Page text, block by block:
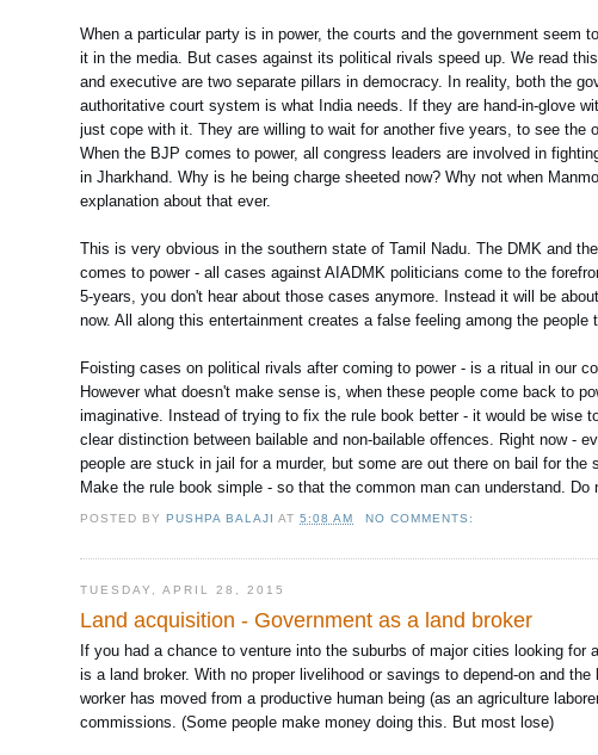
When a particular party is in power, the courts and the government seem
it in the media. But cases against its political rivals speed up. We read
and executive are two separate pillars in democracy. In reality, both the
authoritative court system is what India needs. If they are hand-in-glove
just cope with it. They are willing to wait for another five years, to see the
When the BJP comes to power, all congress leaders are involved in
in Jharkhand. Why is he being charge sheeted now? Why not when
explanation about that ever.
This is very obvious in the southern state of Tamil Nadu. The DMK and
comes to power - all cases against AIADMK politicians come to the
5-years, you don't hear about those cases anymore. Instead it will be
now. All along this entertainment creates a false feeling among the
Foisting cases on political rivals after coming to power - is a ritual in our
However what doesn't make sense is, when these people come back to
imaginative. Instead of trying to fix the rule book better - it would be wise
clear distinction between bailable and non-bailable offences. Right now -
people are stuck in jail for a murder, but some are out there on bail for the
Make the rule book simple - so that the common man can understand.
POSTED BY PUSHPA BALAJI AT5:08 AM NO COMMENTS:
TUESDAY, APRIL 28, 2015
Land acquisition - Government as a land broker
If you had a chance to venture into the suburbs of major cities looking
is a land broker. With no proper livelihood or savings to depend-on and
worker has moved from a productive human being (as an agriculture
commissions. (Some people make money doing this. But most lose)